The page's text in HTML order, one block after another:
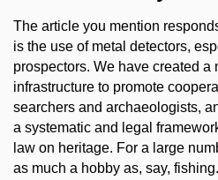
The article you mention
is the use of metal detectors,
prospectors. We have created a
infrastructure to promote
searchers and archaeologists,
a systematic and legal
law on heritage. For a large
as much a hobby as, say,